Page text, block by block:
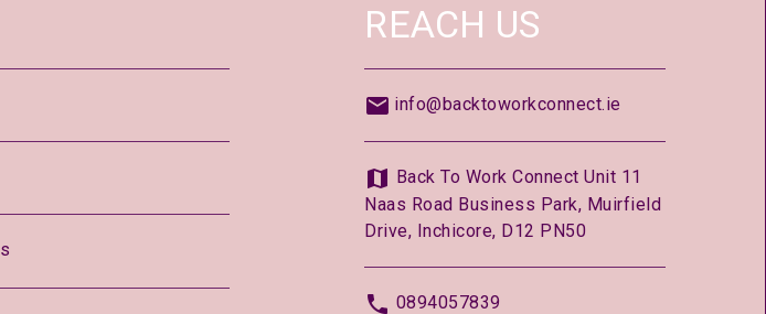
REACH US
info@backtoworkconnect.ie
Back To Work Connect Unit 11
Naas Road Business Park, Muirfield
Drive, Inchicore, D12 PN50
0894057839